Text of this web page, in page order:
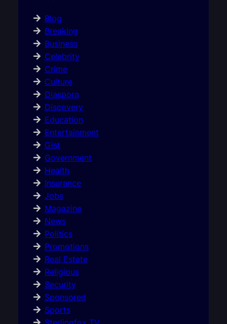
Blog
Breaking
Business
Celebrity
Crime
Culture
Diaspora
Discovery
Education
Entertainment
Gist
Government
Health
Insurance
Jobs
Magazine
News
Politics
Promotions
Real Estate
Religious
Security
Sponsored
Sports